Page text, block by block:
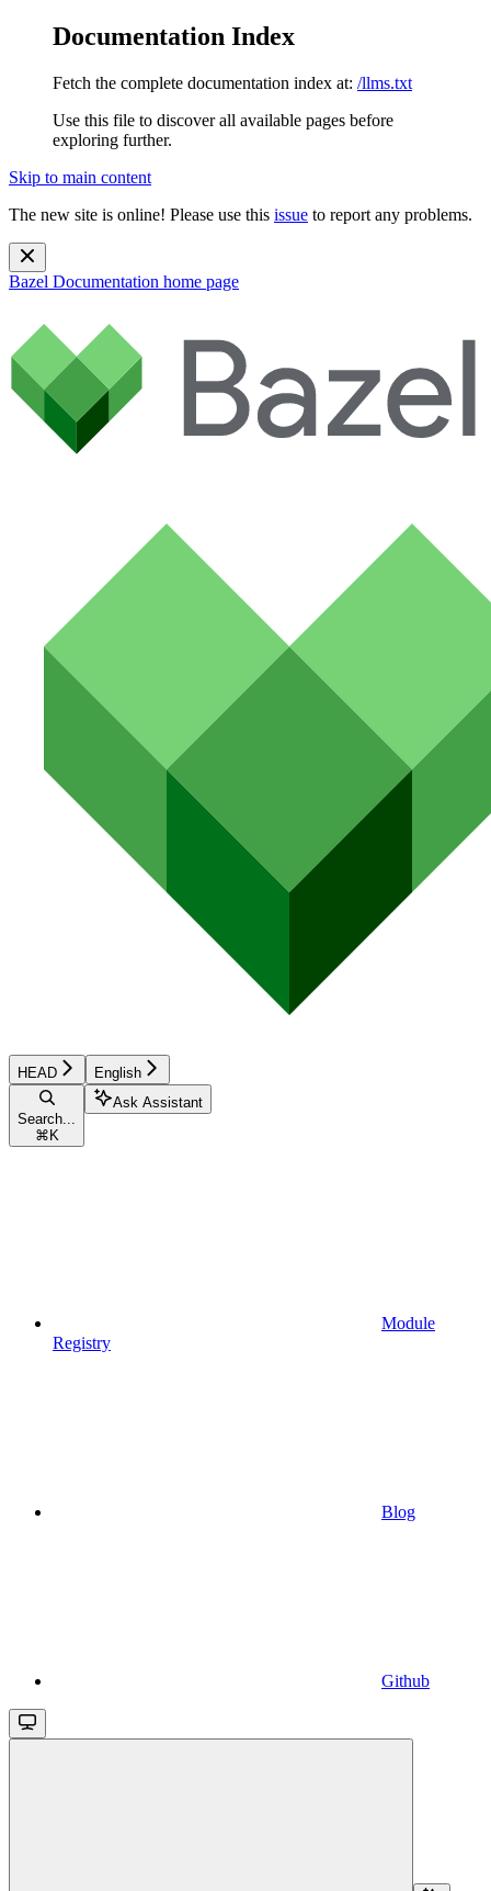
Documentation Index
Fetch the complete documentation index at: /llms.txt
Use this file to discover all available pages before
exploring further.
Skip to main content
The new site is online! Please use this issue to report any problems.
Bazel Documentation home page
HEAD English
Search...
⌘ K
Ask Assistant
Module
Registry
Blog
Github